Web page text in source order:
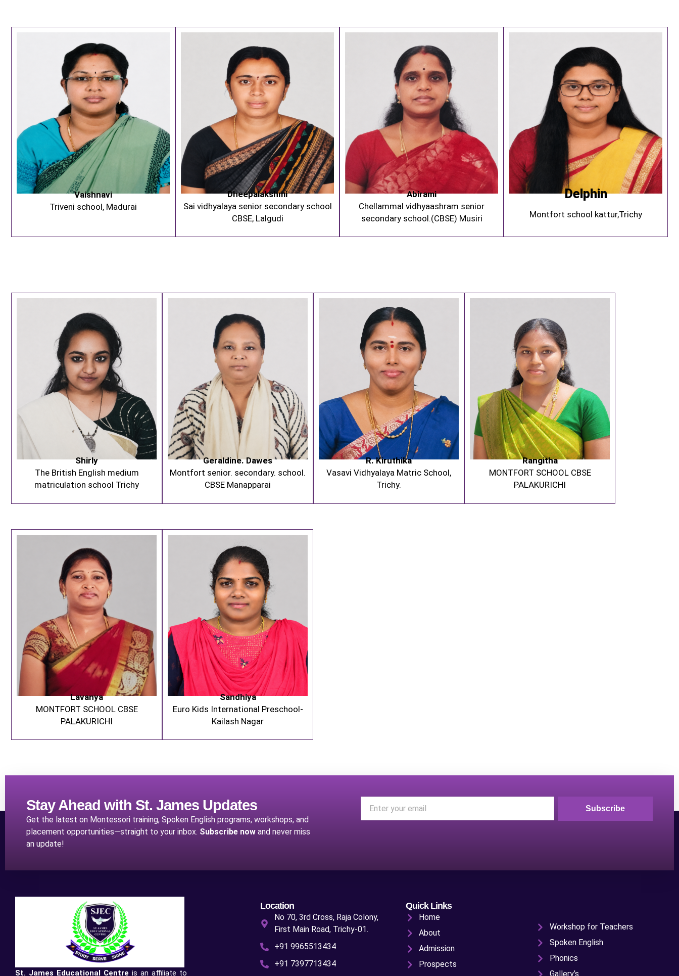
Vaishnavi
Triveni school, Madurai
Dheepalakshmi
Sai vidhyalaya senior secondary school
CBSE, Lalgudi
Abirami
Chellammal vidhyaashram senior
secondary school.(CBSE) Musiri
Delphin
Montfort school kattur,Trichy
Shirly
The British English medium
matriculation school Trichy
Geraldine. Dawes
Montfort senior. secondary. school.
CBSE Manapparai
R. Kiruthika
Vasavi Vidhyalaya Matric School,
Trichy.
Rangitha
MONTFORT SCHOOL CBSE
PALAKURICHI
Lavanya
MONTFORT SCHOOL CBSE
PALAKURICHI
Sandhiya
Euro Kids International Preschool-
Kailash Nagar
Stay Ahead with St. James Updates
Get the latest on Montessori training, Spoken English programs, workshops, and
placement opportunities—straight to your inbox. Subscribe now and never miss
an update!
Subscribe
St. James Educational Centre is an affiliate to
Location
No 70, 3rd Cross, Raja Colony,
First Main Road, Trichy-01.
+91 9965513434
+91 7397713434
Quick Links
Home
About
Admission
Prospects
Workshop for Teachers
Spoken English
Phonics
Gallery’s